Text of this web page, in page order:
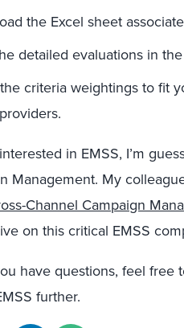
the Excel sheet
detailed evaluations in
criteria weightings to fit
in EMSS, I’m
Management. My
Channel Campaign
on this critical EMSS
have questions, feel free
further.